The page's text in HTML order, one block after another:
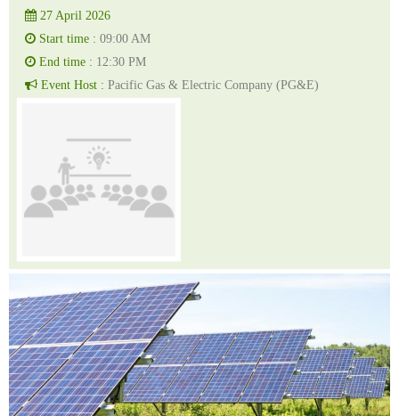
27 April 2026
Start time : 09:00 AM
End time : 12:30 PM
Event Host : Pacific Gas & Electric Company (PG&E)